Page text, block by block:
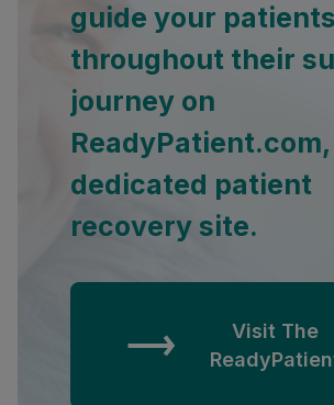
guide your patients
throughout their
journey on
dedicated patient
recovery site.
Visit The